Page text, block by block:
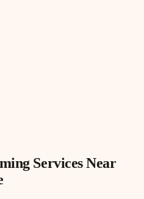
Services Near